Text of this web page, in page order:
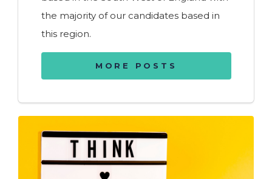
the majority of our candidates based in
this region.
MORE POSTS